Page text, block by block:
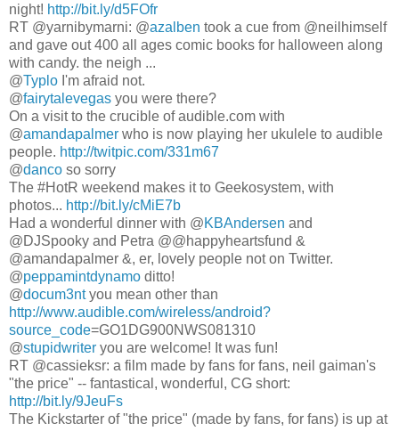
night! http://bit.ly/d5FOfr
RT @yarnibymarni: @azalben took a cue from @neilhimself
and gave out 400 all ages comic books for halloween along
with candy. the neigh ...
@Typlo I'm afraid not.
@fairytalevegas you were there?
On a visit to the crucible of audible.com with
@amandapalmer who is now playing her ukulele to audible
people. http://twitpic.com/331m67
@danco so sorry
The #HotR weekend makes it to Geekosystem, with
photos... http://bit.ly/cMiE7b
Had a wonderful dinner with @KBAndersen and
@DJSpooky and Petra @@happyheartsfund &
@amandapalmer &, er, lovely people not on Twitter.
@peppamintdynamo ditto!
@docum3ntyou mean other than
http://www.audible.com/wireless/android?
source_code=GO1DG900NWS081310
@stupidwriter you are welcome! It was fun!
RT @cassieksr: a film made by fans for fans, neil gaiman's
"the price" -- fantastical, wonderful, CG short:
http://bit.ly/9JeuFs
The Kickstarter of "the price" (made by fans, for fans) is up at